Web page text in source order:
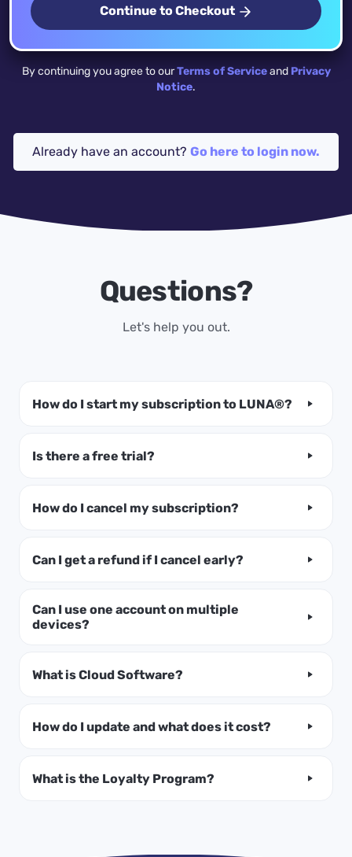
Continue to Checkout
By continuing you agree to ourTerms of Serviceand Privacy
Notice.
Already have an account? Go here to login now.
Questions?
Let's help you out.
How do I start my subscription to LUNA®?
Is there a free trial?
How do I cancel my subscription?
Can I get a refund if I cancel early?
Can I use one account on multiple
devices?
What is Cloud Software?
How do I update and what does it cost?
What is the Loyalty Program?